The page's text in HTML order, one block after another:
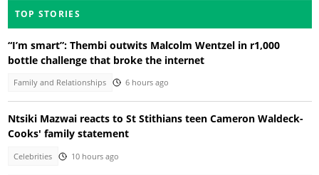
TOP STORIES
“I’m smart”: Thembi outwits Malcolm Wentzel in r1,000
bottle challenge that broke the internet
Family and Relationships 6 hours ago
Ntsiki Mazwai reacts to St Stithians teen Cameron Waldeck-
Cooks' family statement
Celebrities 10 hours ago